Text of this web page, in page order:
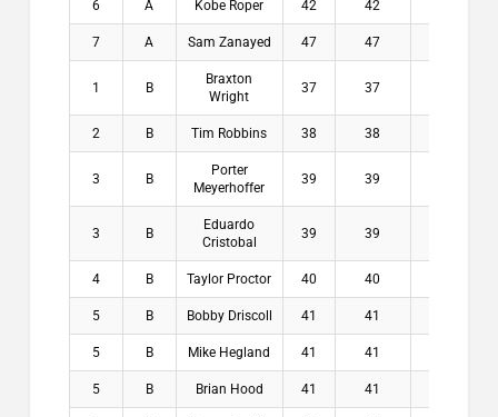
6 A Kobe Roper 42 42
7 A Sam Zanayed 47 47
1 B
Braxton
Wright
37 37
2 B Tim Robbins 38 38
3 B
Porter
Meyerhoffer
39 39
3 B
Eduardo
Cristobal
39 39
4 B Taylor Proctor 40 40
5 B Bobby Driscoll 41 41
5 B Mike Hegland 41 41
5 B Brian Hood 41 41